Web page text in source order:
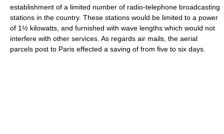
establishment of a limited number of radio-telephone broadcasting
stations in the country. These stations would be limited to a power
of 1½ kilowatts, and furnished with wave lengths which would not
interfere with other services. As regards air mails, the aerial
parcels post to Paris effected a saving of from five to six days.